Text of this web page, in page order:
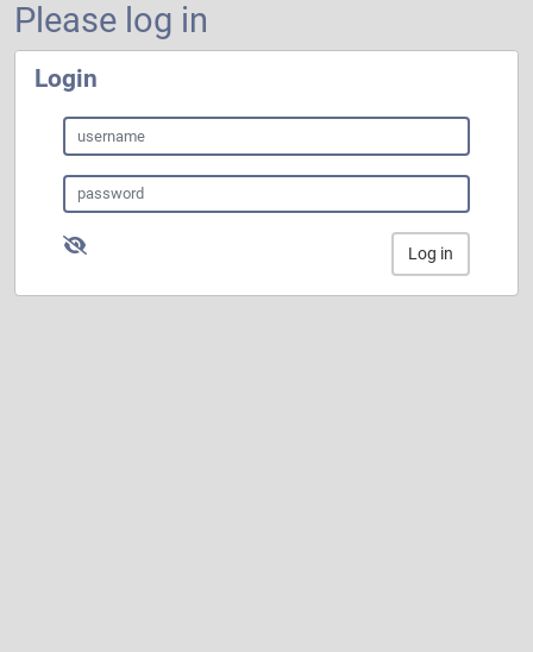
Please log in
Login